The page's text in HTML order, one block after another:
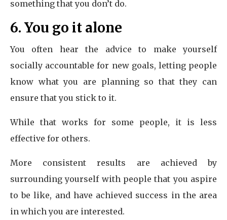
something that you don’t do.
6. You go it alone
You often hear the advice to make yourself
socially accountable for new goals, letting people
know what you are planning so that they can
ensure that you stick to it.
While that works for some people, it is less
effective for others.
More consistent results are achieved by
surrounding yourself with people that you aspire
to be like, and have achieved success in the area
in which you are interested.